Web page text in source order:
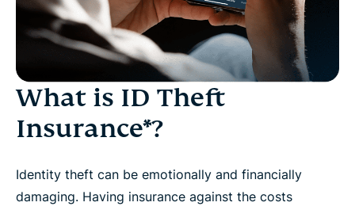
What is ID Theft
Insurance*?
Identity theft can be emotionally and financially
damaging. Having insurance against the costs